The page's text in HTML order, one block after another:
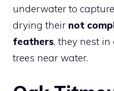
underwater to
drying their not
feathers, they nest
trees near water.